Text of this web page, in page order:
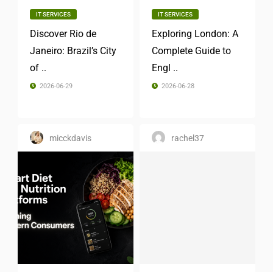
IT SERVICES
Discover Rio de
Janeiro: Brazil’s City
of ..
2026-06-29
IT SERVICES
Exploring London: A
Complete Guide to
Engl ..
2026-06-28
micckdavis rachel37